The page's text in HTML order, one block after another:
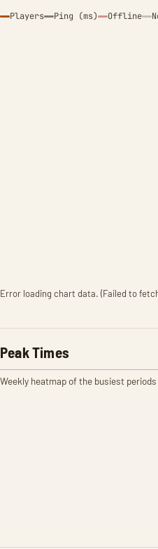
Players Ping (ms) Offline
Error loading chart data. (Failed to
Peak Times
Weekly heatmap of the busiest